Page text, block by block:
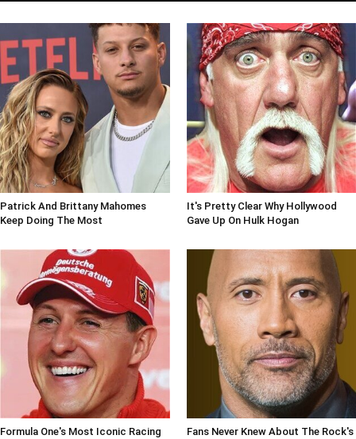
Patrick And Brittany Mahomes
Keep Doing The Most
It's Pretty Clear Why Hollywood
Gave Up On Hulk Hogan
Formula One's Most Iconic Racing
Fans Never Knew About The Rock's